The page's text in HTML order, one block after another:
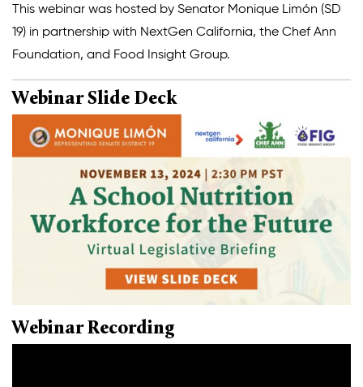
Digital Equity
Solving Food Insecurity
Workforce Development
More
Media Center
Press Releases
What’s Next Newsletter
Let’s Talk Blog
Donate
This webinar was hosted by Senator Monique Limón (SD
19) in partnership with NextGen California, the Chef Ann
Foundation, and Food Insight Group.
Webinar Slide Deck
Webinar Recording